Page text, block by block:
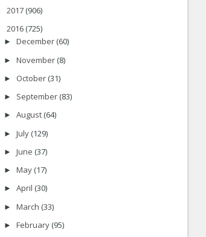
2017 (906)
2016 (725)
► December (60)
► November (8)
► October (31)
► September (83)
► August (64)
► July (129)
► June (37)
► May (17)
► April (30)
► March (33)
► February (95)